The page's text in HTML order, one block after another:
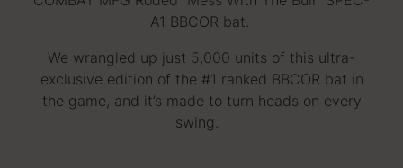
A1 BBCOR bat.
We wrangled up just 5,000 units of this ultra-
exclusive edition of the #1 ranked BBCOR bat in
the game, and it’s made to turn heads on every
swing.